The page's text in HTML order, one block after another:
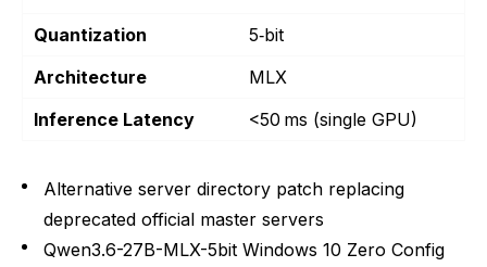
Quantization
5‑bit
Architecture
MLX
Inference Latency
<50 ms (single GPU)
Alternative server directory patch replacing
deprecated official master servers
Qwen3.6-27B-MLX-5bit Windows 10 Zero Config